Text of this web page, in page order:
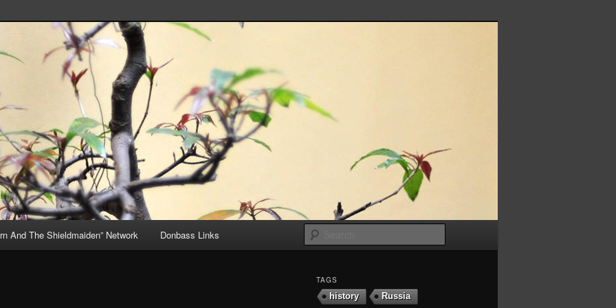
Mostly About the Truth
And The Shieldmaiden” Network Donbass Links
TAGS
history
Russia